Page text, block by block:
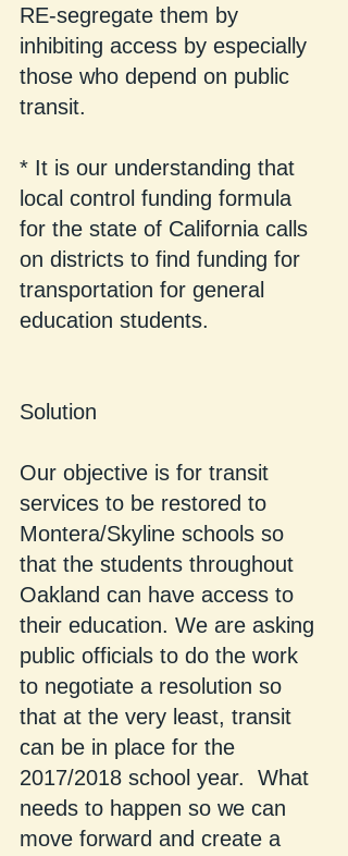
RE-segregate them by
inhibiting access by especially
those who depend on public
transit.
* It is our understanding that
local control funding formula
for the state of California calls
on districts to find funding for
transportation for general
education students.
Solution
Our objective is for transit
services to be restored to
Montera/Skyline schools so
that the students throughout
Oakland can have access to
their education. We are asking
public officials to do the work
to negotiate a resolution so
that at the very least, transit
can be in place for the
2017/2018 school year.  What
needs to happen so we can
move forward and create a